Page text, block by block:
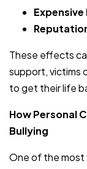
These effects
support, victims
to get their life
How Personal
Bullying
One of the most